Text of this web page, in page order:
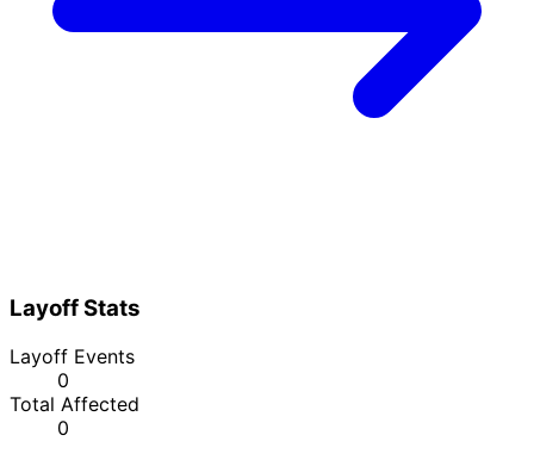
Layoff Stats
Layoff Events
0
Total Affected
0